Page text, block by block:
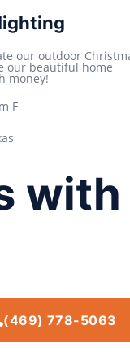
our outdoor
our beautiful home
money!
F
(469) 778-5063